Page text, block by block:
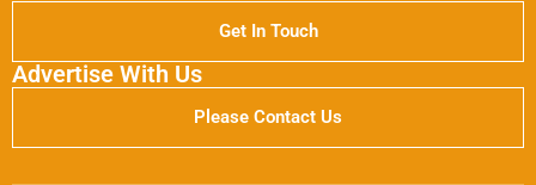
Get In Touch
Advertise With Us
Please Contact Us